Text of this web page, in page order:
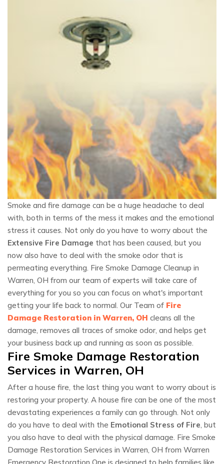
Smoke and fire damage can be a huge headache to deal
with, both in terms of the mess it makes and the emotional
stress it causes. Not only do you have to worry about the
Extensive Fire Damage that has been caused, but you
now also have to deal with the smoke odor that is
permeating everything. Fire Smoke Damage Cleanup in
Warren, OH from our team of experts will take care of
everything for you so you can focus on what's important
getting your life back to normal. Our Team of Fire
Damage Restoration in Warren, OH cleans all the
damage, removes all traces of smoke odor, and helps get
your business back up and running as soon as possible.
Fire Smoke Damage Restoration
Services in Warren, OH
After a house fire, the last thing you want to worry about is
restoring your property. A house fire can be one of the most
devastating experiences a family can go through. Not only
do you have to deal with the Emotional Stress of Fire, but
you also have to deal with the physical damage. Fire Smoke
Damage Restoration Services in Warren, OH from Warren